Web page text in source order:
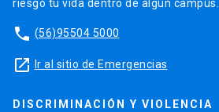
riesgo tu vida dentro de algún campus.
phone (56)95504 5000
launch Ir al sitio de Emergencias
DISCRIMINACIÓN Y VIOLENCIA